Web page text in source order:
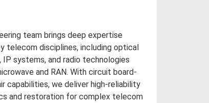
team brings deep expertise
telecom disciplines, including optical
IP systems, and radio technologies
and RAN. With circuit board-
capabilities, we deliver high-reliability
and restoration for complex telecom